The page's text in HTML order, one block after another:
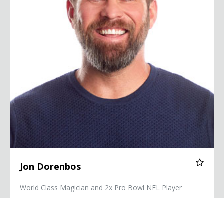
Jon Dorenbos
World Class Magician and 2x Pro Bowl NFL Player